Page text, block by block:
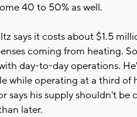
40 to 50% as well.
says it costs about $1.5
coming from heating.
day-to-day operations.
while operating at a third of
says his supply shouldn't
later.